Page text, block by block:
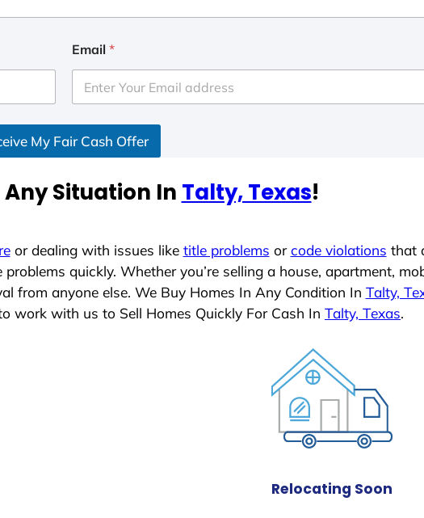
Email *
My Fair Cash Offer
Any Situation In Talty, Texas!
or dealing with issues like title problems orcode violations that
quickly. Whether you’re selling a house, apartment,
from anyone else. We Buy Homes In Any Condition In Talty,
work with us to Sell Homes Quickly For Cash In Talty, Texas.
Relocating Soon